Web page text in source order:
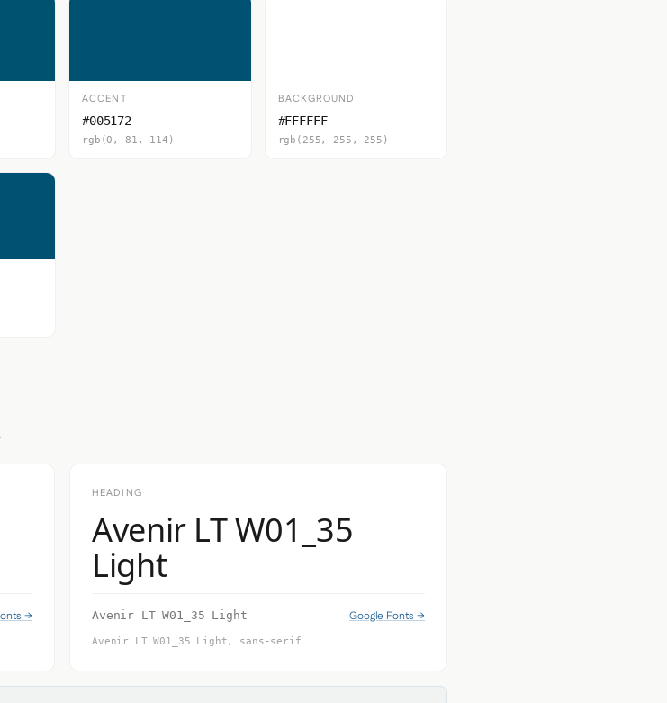
ACCENT
#005172
rgb(0, 81, 114)
BACKGROUND
#FFFFFF
rgb(255, 255, 255)
→
HEADING
Avenir LT W01_35
Light
Avenir LT W01_35 Light Google Fonts →
Avenir LT W01_35 Light, sans-serif